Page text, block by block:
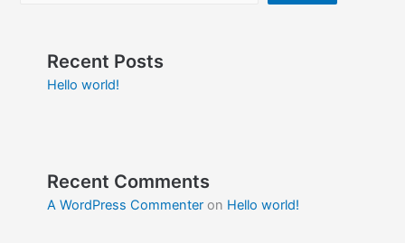
Recent Posts
Hello world!
Recent Comments
A WordPress Commenteron Hello world!